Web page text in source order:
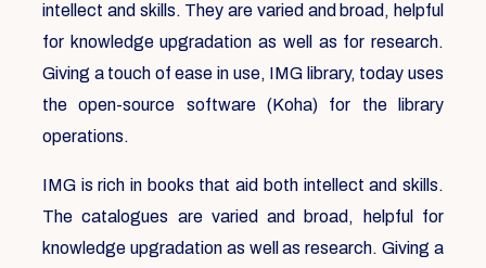
intellect and skills. They are varied and broad, helpful
for knowledge upgradation as well as for research.
Giving a touch of ease in use, IMG library, today uses
the open-source software (Koha) for the library
operations.
IMG is rich in books that aid both intellect and skills.
The catalogues are varied and broad, helpful for
knowledge upgradation as well as research. Giving a